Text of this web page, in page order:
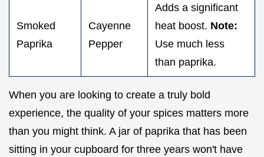
Smoked
Paprika
Cayenne
Pepper
Adds a significant
heat boost. Note:
Use much less
than paprika.
When you are looking to create a truly bold
experience, the quality of your spices matters more
than you might think. A jar of paprika that has been
sitting in your cupboard for three years won't have